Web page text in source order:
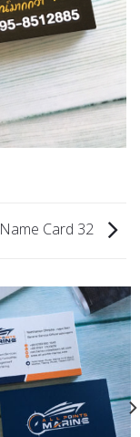
Name Card 32